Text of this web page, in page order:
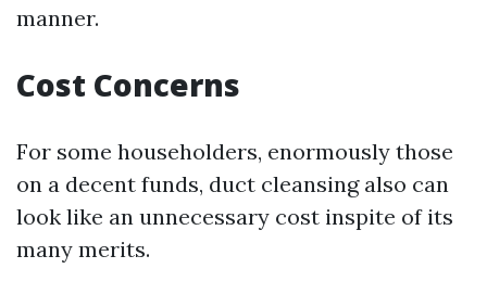
manner.
Cost Concerns
For some householders, enormously those
on a decent funds, duct cleansing also can
look like an unnecessary cost inspite of its
many merits.